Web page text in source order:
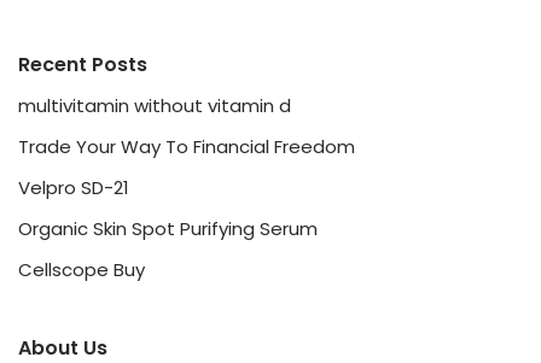
Recent Posts
multivitamin without vitamin d
Trade Your Way To Financial Freedom
Velpro SD-21
Organic Skin Spot Purifying Serum
Cellscope Buy
About Us